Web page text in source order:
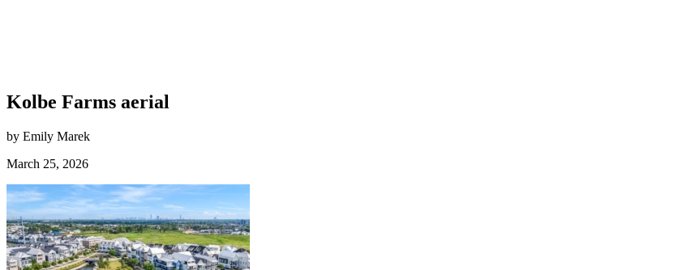
Kolbe Farms aerial
by Emily Marek
March 25, 2026